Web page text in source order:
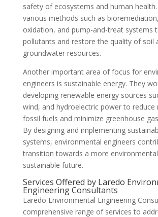
safety of ecosystems and human
various methods such as
oxidation, and pump-and-treat systems
pollutants and restore the quality of soil
groundwater resources.
Another important area of focus for
engineers is sustainable energy. They
developing renewable energy sources
wind, and hydroelectric power to reduce
fossil fuels and minimize greenhouse
By designing and implementing
systems, environmental engineers
transition towards a more
sustainable future.
Services Offered by Laredo
Engineering Consultants
Laredo Environmental Engineering
comprehensive range of services to